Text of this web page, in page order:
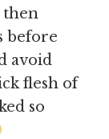
then
before
avoid
flesh of
so